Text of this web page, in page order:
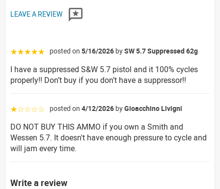
LEAVE A REVIEW
☆☆☆☆☆ posted on 5/16/2026 bySW 5.7 Suppressed 62g
I have a suppressed S&W 5.7 pistol and it 100% cycles
properly!! Don’t buy if you don’t have a suppressor!!
☆☆☆☆☆ posted on 4/12/2026 byGioacchino Livigni
DO NOT BUY THIS AMMO if you own a Smith and
Wessen 5.7. It doesn't have enough pressure to cycle and
will jam every time.
Write a review